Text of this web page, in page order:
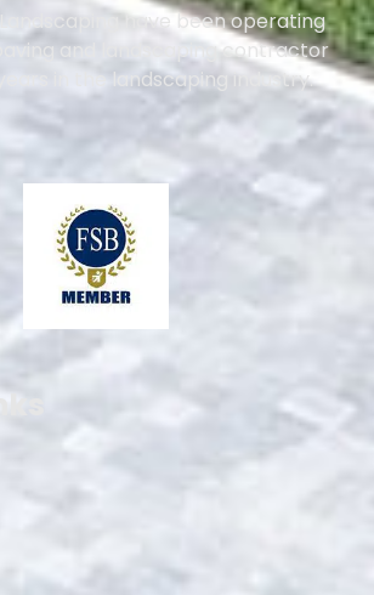
Landscaping have been operating
paving and landscaping contractor
years in the landscaping industry.